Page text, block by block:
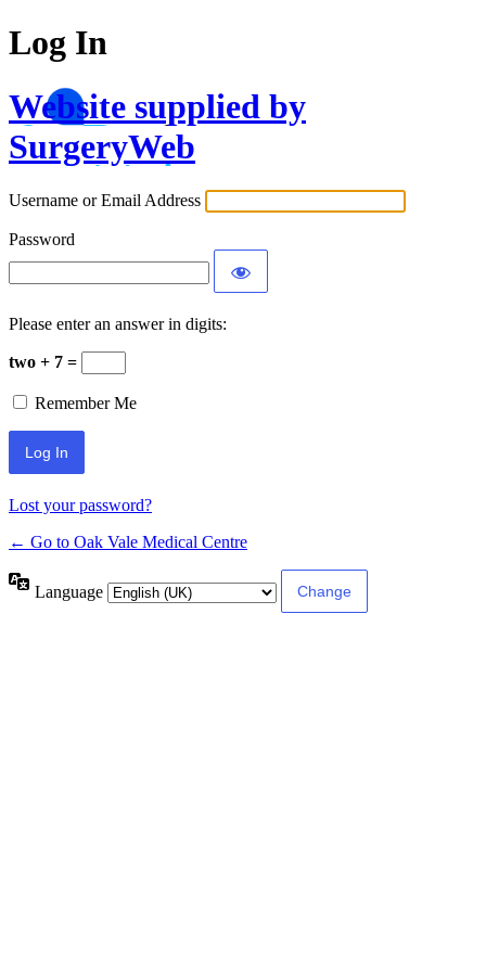
Log In
Website supplied by
SurgeryWeb
Username or Email Address
Password
Please enter an answer in digits:
two + 7 =
Remember Me
Lost your password?
← Go to Oak Vale Medical Centre
Language